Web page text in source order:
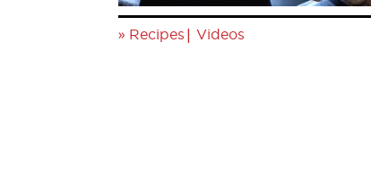
» Recipes | Videos